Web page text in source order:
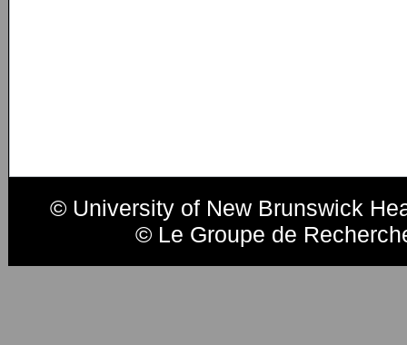
© University of New Brunswick
© Le Groupe de